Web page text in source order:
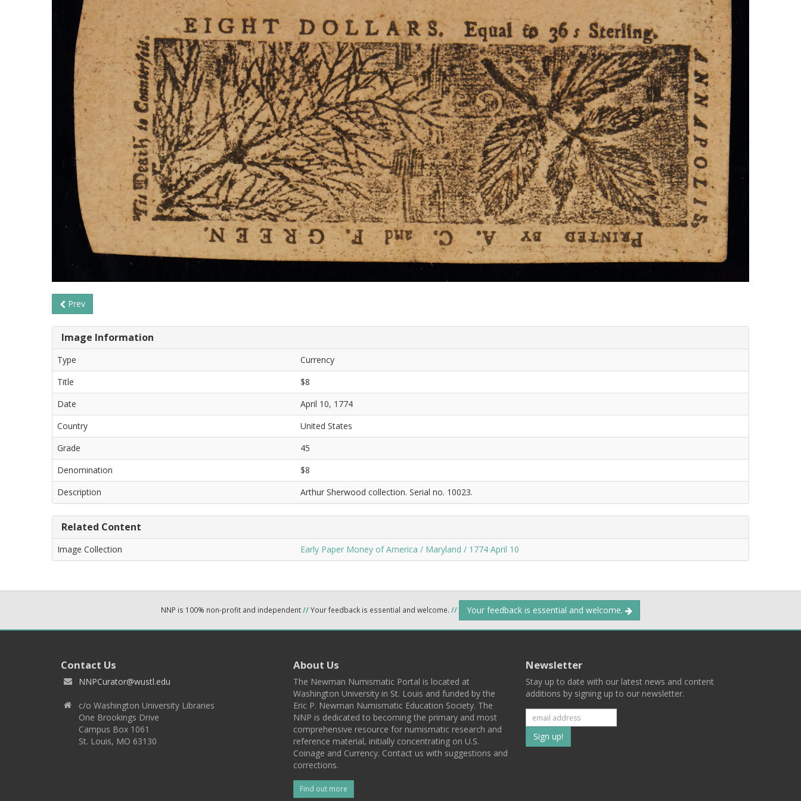
Prev
Image Information
Type
Currency
Title
$8
Date
April 10, 1774
Country
United States
Grade
45
Denomination
$8
Description
Arthur Sherwood collection. Serial no. 10023.
Related Content
Image Collection Early Paper Money of America / Maryland / 1774 April 10
NNP is 100% non-profit and independent//Your feedback is essential and welcome. // Your feedback is essential and welcome.
Contact Us
NNPCurator@wustl.edu
c/o Washington University Libraries
One Brookings Drive
Campus Box 1061
St. Louis, MO 63130
About Us
The Newman Numismatic Portal is located at
Washington University in St. Louis and funded by the
Eric P. Newman Numismatic Education Society. The
NNP is dedicated to becoming the primary and most
comprehensive resource for numismatic research and
reference material, initially concentrating on U.S.
Coinage and Currency. Contact us with suggestions and
corrections.
Find out more
Newsletter
Stay up to date with our latest news and content
additions by signing up to our newsletter.
Subscribe
to